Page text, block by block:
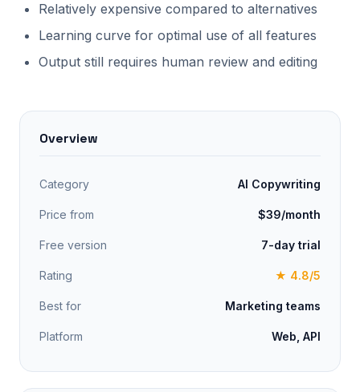
Relatively expensive compared to alternatives
Learning curve for optimal use of all features
Output still requires human review and editing
Overview
Category AI Copywriting
Price from $39/month
Free version 7-day trial
Rating ★ 4.8/5
Best for Marketing teams
Platform Web, API